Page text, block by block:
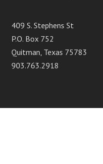
409 S. Stephens St
P.O. Box 752
Quitman, Texas 75783
903.763.2918